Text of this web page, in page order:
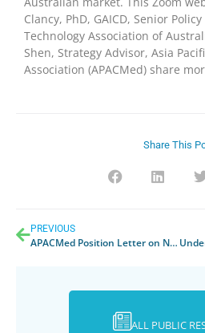
Clancy, PhD, GAICD, Senior
Technology Association of
Shen, Strategy Advisor, Asia
Association (APACMed) share
Share This
PREVIOUS
APACMed Position Letter on New Medical Device Regulations in Thailand
ALL PUBLIC